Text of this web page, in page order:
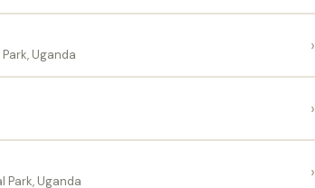
Uganda ›
›
Park, Uganda ›